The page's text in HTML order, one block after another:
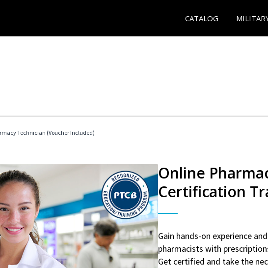
CATALOG
Technician (Voucher Included)
Online
Certification
Gain hands-on experience
pharmacists with
Get certified and take the